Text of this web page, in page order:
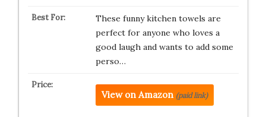
These funny kitchen towels are
perfect for anyone who loves a
good laugh and wants to add some
perso…
View on Amazon (paid link)